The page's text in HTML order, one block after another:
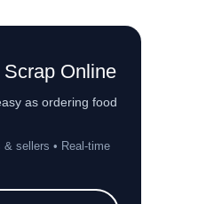
Online
as ordering food
& sellers • Real-time